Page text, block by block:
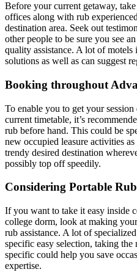
Before your current getaway,
offices along with rub
destination area. Seek out
other people to be sure you see
quality assistance. A lot of
solutions as well as can suggest
Booking throughout
To enable you to get your
current timetable, it’s
rub before hand. This could be
new occupied leasure activities
trendy desired destination
possibly top off speedily.
Considering Portable Rub
If you want to take it easy inside
college dorm, look at making
rub assistance. A lot of
specific easy selection, taking
specific could help you save
expertise.